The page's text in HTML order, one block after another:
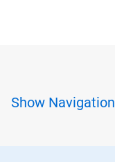
Show Navigation